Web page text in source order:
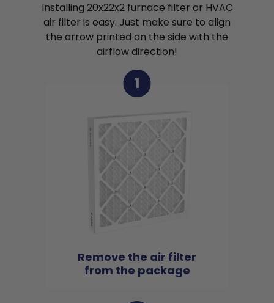
Installing 20x22x2 furnace filter or HVAC
air filter is easy. Just make sure to align
the arrow printed on the side with the
airflow direction!
1
Remove the air filter
from the package